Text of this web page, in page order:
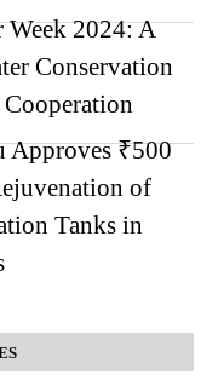
Week 2024: A
Conservation
Approves ₹500
of
Tanks in